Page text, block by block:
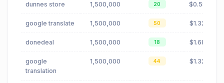
dunnes store 1,500,000 20 $0.58
google translate 1,500,000 50 $1.32
donedeal 1,500,000 18 $1.68
google
translation
1,500,000 44 $1.32